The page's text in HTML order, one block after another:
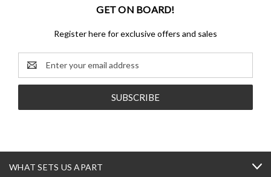
GET ON BOARD!
Register here for exclusive offers and sales
Email
Address
WHAT SETS US APART